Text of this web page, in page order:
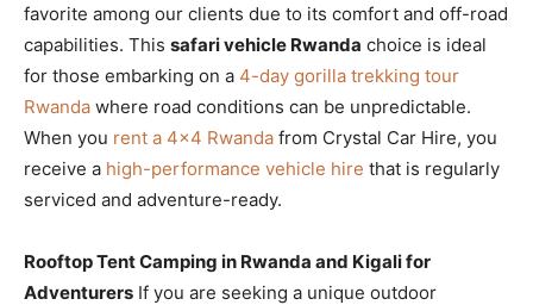
favorite among our clients due to its comfort and off-road
capabilities. This safari vehicle Rwanda choice is ideal
for those embarking on a 4-day gorilla trekking tour
Rwanda where road conditions can be unpredictable.
When you rent a 4×4 Rwanda from Crystal Car Hire, you
receive a high-performance vehicle hire that is regularly
serviced and adventure-ready.
Rooftop Tent Camping in Rwanda and Kigali for
Adventurers If you are seeking a unique outdoor